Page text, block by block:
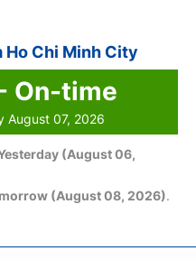
Chi Minh City
On-time
August 07, 2026
(August 06,
(August 08, 2026).